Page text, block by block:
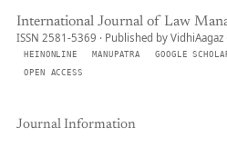
International Journal of Law
ISSN 2581-5369 · Published by VidhiAagaz
HEINONLINE MANUPATRA GOOGLE
OPEN ACCESS
Journal Information